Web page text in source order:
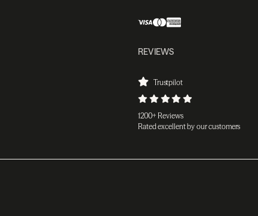
REVIEWS
Trustpilot
1200+ Reviews
Rated excellent by our customers